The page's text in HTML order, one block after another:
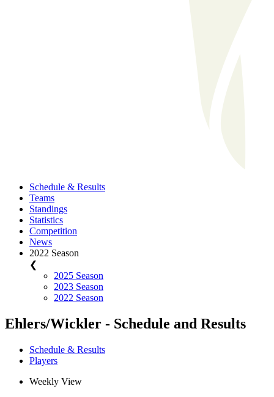
Schedule & Results
Teams
Standings
Statistics
Competition
News
2022 Season
❮
2025 Season
2023 Season
2022 Season
Ehlers/Wickler - Schedule and Results
Schedule & Results
Players
Weekly View